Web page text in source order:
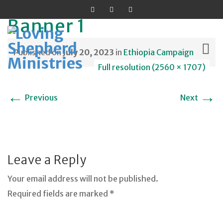
to
Banner 1
Published onJuly 20, 2023 in Ethiopia Campaign
Full resolution (2560 × 1707)
← Previous Next →
Leave a Reply
Your email address will not be published.
Required fields are marked *